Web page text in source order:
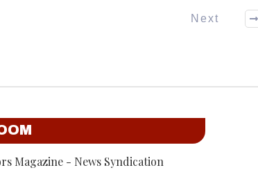
Next
Magazine - News Syndication